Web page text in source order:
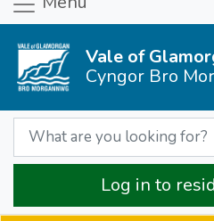
Vale of
Cyngor Bro
Log in to